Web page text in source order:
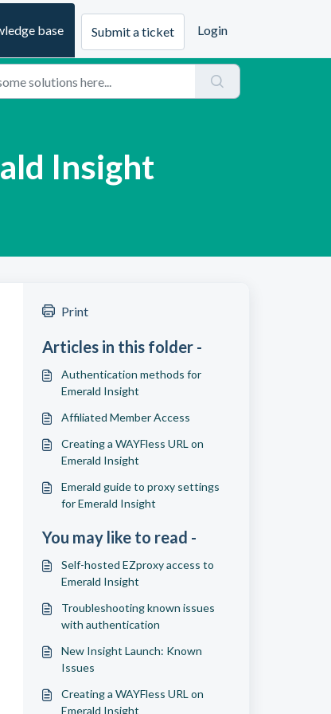
base Submit a ticket Login
Insight
Print
Articles in this folder -
Authentication methods for
Emerald Insight
Affiliated Member Access
Creating a WAYFless URL on
Emerald Insight
Emerald guide to proxy settings
for Emerald Insight
You may like to read -
Self-hosted EZproxy access to
Emerald Insight
Troubleshooting known issues
with authentication
New Insight Launch: Known
Issues
Creating a WAYFless URL on
Emerald Insight